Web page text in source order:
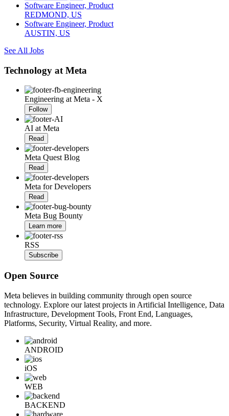
Software Engineer, Product
REDMOND, US
Software Engineer, Product
AUSTIN, US
See All Jobs
Technology at Meta
Engineering at Meta - X
Follow
AI at Meta
Read
Meta Quest Blog
Read
Meta for Developers
Read
Meta Bug Bounty
Learn more
RSS
Subscribe
Open Source
Meta believes in building community through open source
technology. Explore our latest projects in Artificial Intelligence, Data
Infrastructure, Development Tools, Front End, Languages,
Platforms, Security, Virtual Reality, and more.
ANDROID
iOS
WEB
BACKEND